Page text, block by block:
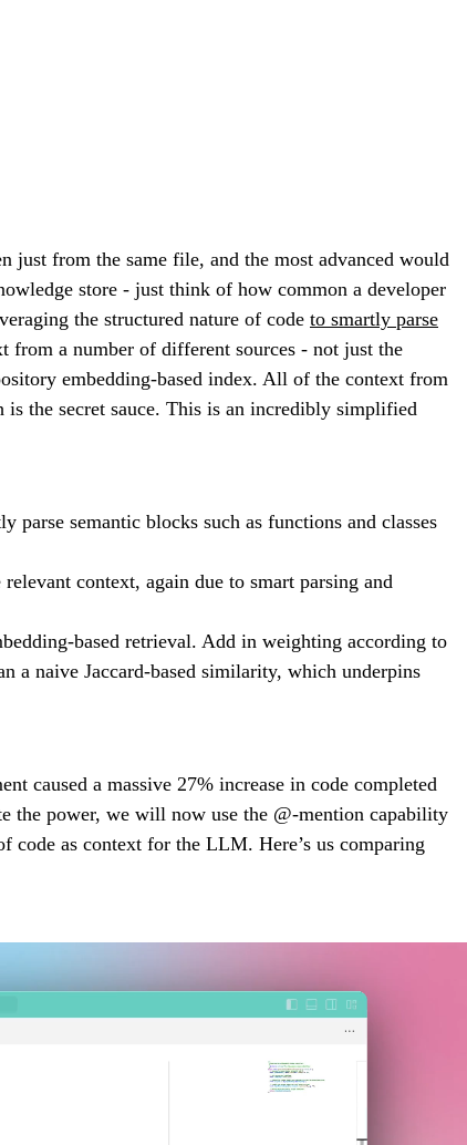
just from the same file, and the most advanced would
store - just think of how common a developer
the structured nature of code to smartly parse
a number of different sources - not just the
embedding-based index. All of the context from
the secret sauce. This is an incredibly simplified
semantic blocks such as functions and classes
context, again due to smart parsing and
based retrieval. Add in weighting according to
a naive Jaccard-based similarity, which underpins
caused a massive 27% increase in code completed
the power, we will now use the @-mention capability
code as context for the LLM. Here’s us comparing